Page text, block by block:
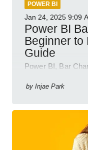
POWER BI
Jan 24, 2025 9:09
Power BI
Beginner to
Guide
Power BI, Bar
by Injae Park